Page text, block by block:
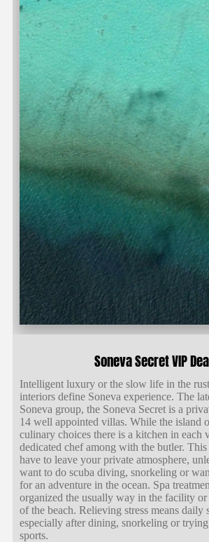
Soneva Secret VIP
Intelligent luxury or the slow life in the
interiors define Soneva experience. The
Soneva group, the Soneva Secret is a
14 well appointed villas. While the island
culinary choices there is a kitchen in each
dedicated chef among with the butler. This
have to leave your private atmosphere,
want to do scuba diving, snorkeling or
for an adventure in the ocean. Spa
organized the usually way in the facility or
of the beach. Relieving stress means daily
especially after dining, snorkeling or
sports.